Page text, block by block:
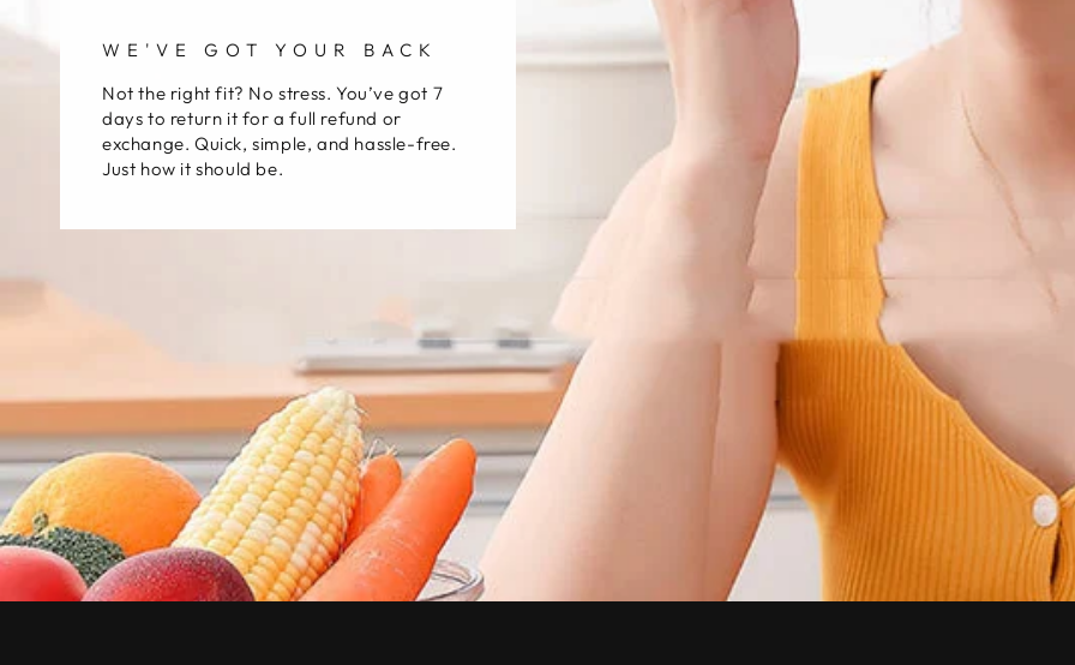
WE'VE GOT YOUR BACK
Not the right fit? No stress. You’ve got 7
days to return it for a full refund or
exchange. Quick, simple, and hassle-free.
Just how it should be.